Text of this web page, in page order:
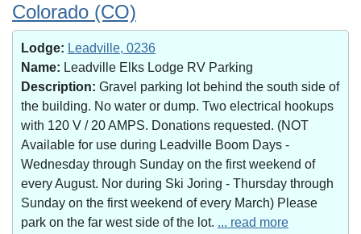
Colorado (CO)
Lodge: Leadville, 0236
Name: Leadville Elks Lodge RV Parking
Description: Gravel parking lot behind the south side of
the building. No water or dump. Two electrical hookups
with 120 V / 20 AMPS. Donations requested. (NOT
Available for use during Leadville Boom Days -
Wednesday through Sunday on the first weekend of
every August. Nor during Ski Joring - Thursday through
Sunday on the first weekend of every March) Please
park on the far west side of the lot. ... read more